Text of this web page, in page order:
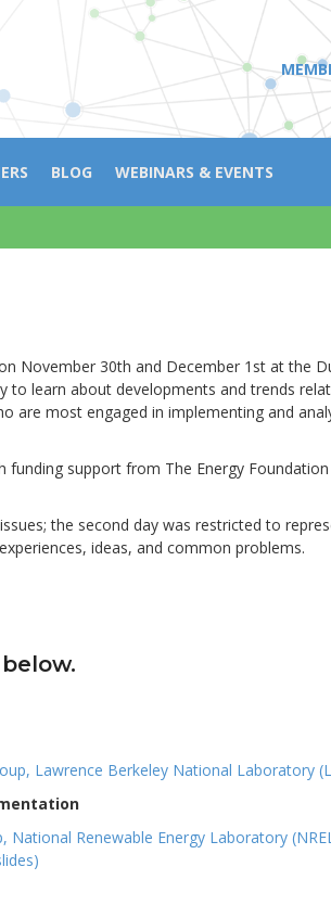
BLOG WEBINARS & EVENTS
November 30th and December 1st at the
to learn about developments and trends
are most engaged in implementing and
funding support from The Energy Foundation
the second day was restricted to
ideas, and common problems.
Lawrence Berkeley National Laboratory
Renewable Energy Laboratory